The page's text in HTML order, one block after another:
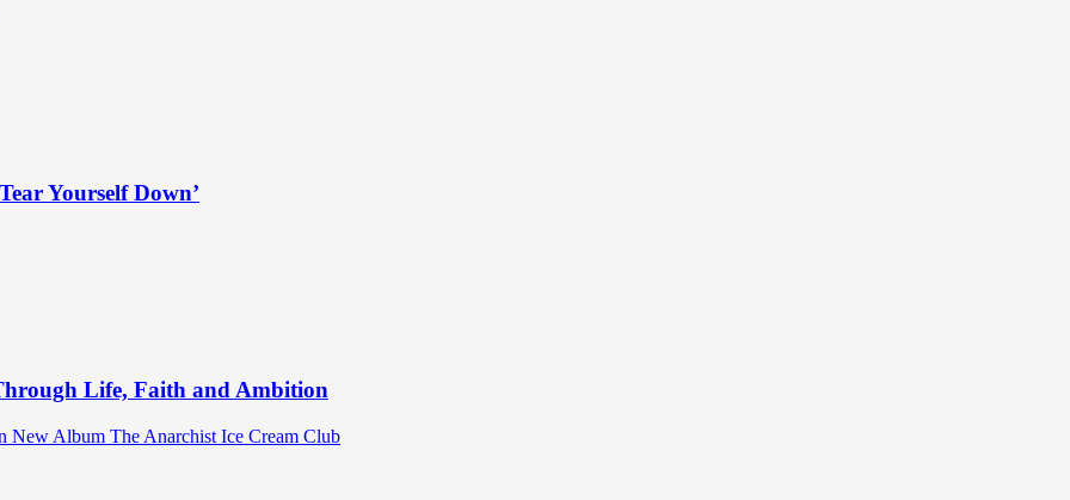
Yourself Down’
Life, Faith and Ambition